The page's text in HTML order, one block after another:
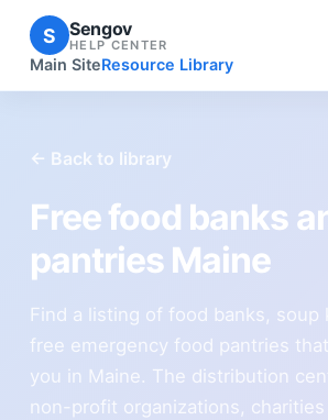
S Sengov
HELP CENTER
Main SiteResource Library
← Back to library
Free food banks
pantries Maine
Find a listing of food banks, soup
free emergency food pantries
you in Maine. The distribution
non-profit organizations,